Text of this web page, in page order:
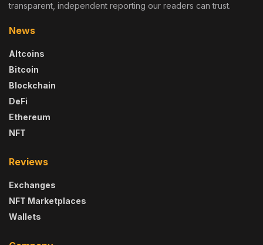
transparent, independent reporting our readers can trust.
News
Altcoins
Bitcoin
Blockchain
DeFi
Ethereum
NFT
Reviews
Exchanges
NFT Marketplaces
Wallets